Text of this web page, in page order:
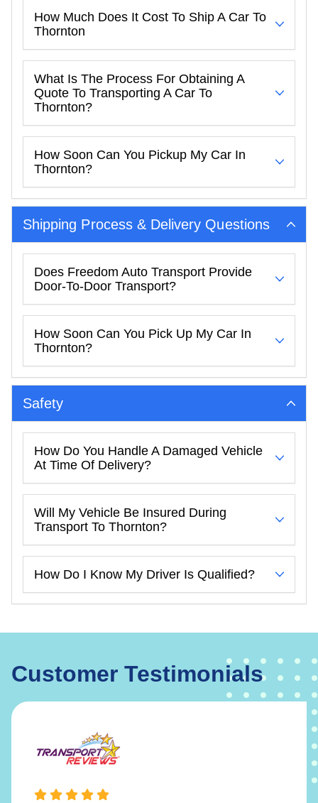
How Much Does It Cost To Ship A Car To
Thornton
What Is The Process For Obtaining A
Quote To Transporting A Car To
Thornton?
How Soon Can You Pickup My Car In
Thornton?
Shipping Process & Delivery Questions
Does Freedom Auto Transport Provide
Door-To-Door Transport?
How Soon Can You Pick Up My Car In
Thornton?
Safety
How Do You Handle A Damaged Vehicle
At Time Of Delivery?
Will My Vehicle Be Insured During
Transport To Thornton?
How Do I Know My Driver Is Qualified?
Customer Testimonials